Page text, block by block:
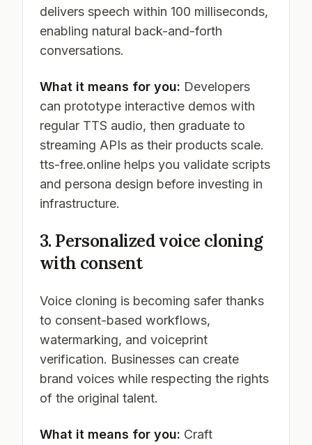
delivers speech within 100 milliseconds,
enabling natural back-and-forth
conversations.
What it means for you: Developers
can prototype interactive demos with
regular TTS audio, then graduate to
streaming APIs as their products scale.
tts-free.online helps you validate scripts
and persona design before investing in
infrastructure.
3. Personalized voice cloning
with consent
Voice cloning is becoming safer thanks
to consent-based workflows,
watermarking, and voiceprint
verification. Businesses can create
brand voices while respecting the rights
of the original talent.
What it means for you: Craft